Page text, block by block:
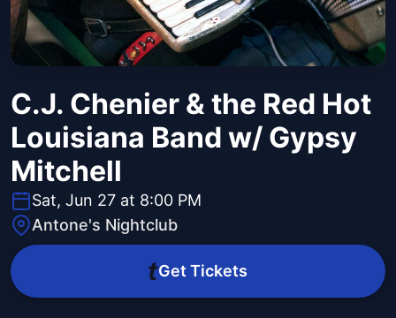
C.J. Chenier & the Red Hot
Louisiana Band w/ Gypsy
Mitchell
Sat, Jun 27 at 8:00 PM
Antone's Nightclub
Get Tickets